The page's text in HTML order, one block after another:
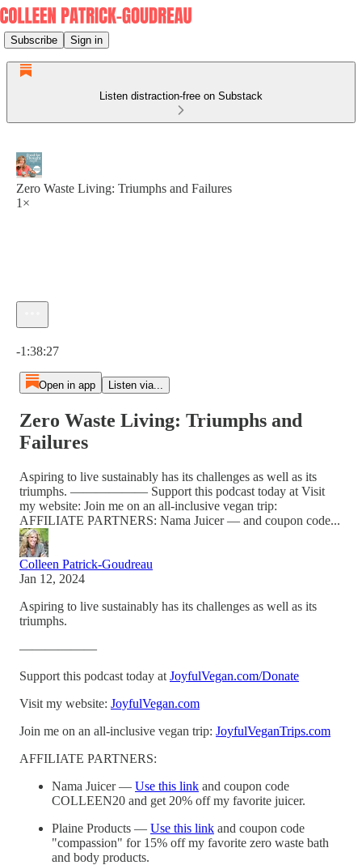
Subscribe Sign in
Listen distraction-free on Substack
Zero Waste Living: Triumphs and Failures
1×
-1:38:27
Open in app Listen via...
Zero Waste Living: Triumphs and
Failures
Aspiring to live sustainably has its challenges as well as its
triumphs. —————— Support this podcast today at Visit
my website: Join me on an all-inclusive vegan trip:
AFFILIATE PARTNERS: Nama Juicer — and coupon code...
Colleen Patrick-Goudreau
Jan 12, 2024
Aspiring to live sustainably has its challenges as well as its
triumphs.
——————
Support this podcast today at JoyfulVegan.com/Donate
Visit my website: JoyfulVegan.com
Join me on an all-inclusive vegan trip: JoyfulVeganTrips.com
AFFILIATE PARTNERS:
Nama Juicer — Use this link and coupon code
COLLEEN20 and get 20% off my favorite juicer.
Plaine Products — Use this link and coupon code
"compassion" for 15% off my favorite zero waste bath
and body products.